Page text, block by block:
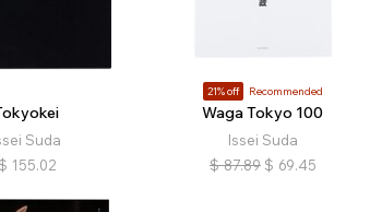
Suda
$ 155.02
21% off Recommended
Waga Tokyo 100
Issei Suda
$ 87.89 $ 69.45